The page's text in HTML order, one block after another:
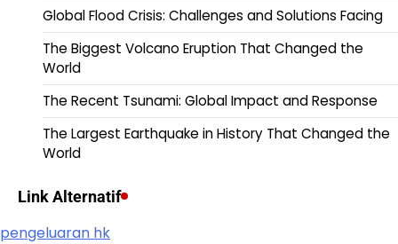
Global Flood Crisis: Challenges and Solutions Facing
The Biggest Volcano Eruption That Changed the
World
The Recent Tsunami: Global Impact and Response
The Largest Earthquake in History That Changed the
World
Link Alternatif
pengeluaran hk